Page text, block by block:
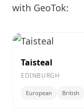
with GeoTok:
Taisteal
EDINBURGH
European British